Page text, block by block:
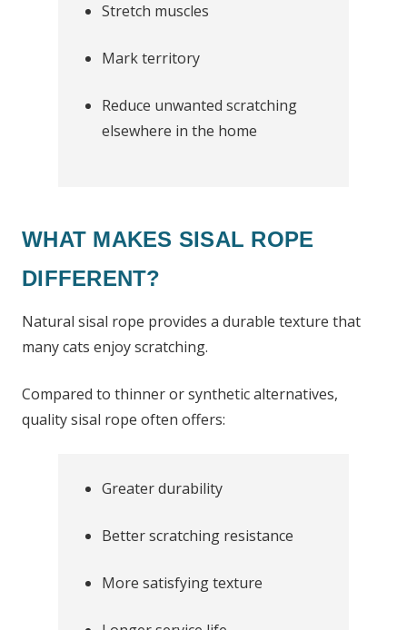
Stretch muscles
Mark territory
Reduce unwanted scratching
elsewhere in the home
WHAT MAKES SISAL ROPE
DIFFERENT?
Natural sisal rope provides a durable texture that
many cats enjoy scratching.
Compared to thinner or synthetic alternatives,
quality sisal rope often offers:
Greater durability
Better scratching resistance
More satisfying texture